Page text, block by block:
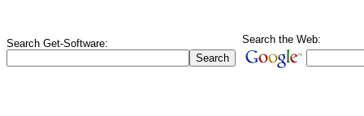
Search Get-Software: Search the Web: